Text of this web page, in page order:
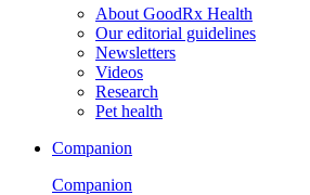
About GoodRx Health
Our editorial guidelines
Newsletters
Videos
Research
Pet health
Companion
Companion